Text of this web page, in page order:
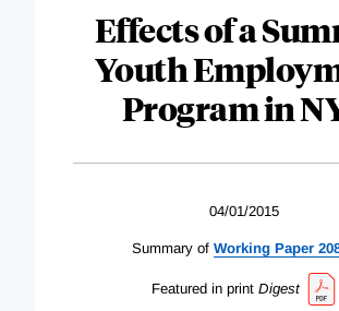
Effects of a
Youth
Program in
04/01/2015
Summary of Working Paper
Featured in print Digest